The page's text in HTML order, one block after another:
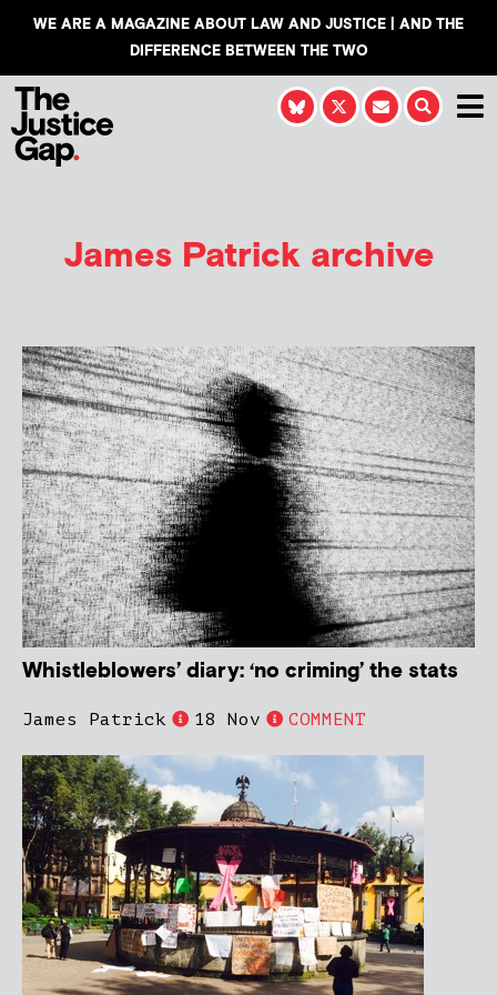
WE ARE A MAGAZINE ABOUT LAW AND JUSTICE | AND THE
DIFFERENCE BETWEEN THE TWO
James Patrick archive
Whistleblowers’ diary: ‘no criming’ the stats
James Patrick 18 Nov COMMENT